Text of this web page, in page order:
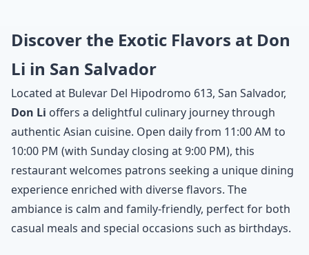
Discover the Exotic Flavors at Don
Li in San Salvador
Located at Bulevar Del Hipodromo 613, San Salvador,
Don Li offers a delightful culinary journey through
authentic Asian cuisine. Open daily from 11:00 AM to
10:00 PM (with Sunday closing at 9:00 PM), this
restaurant welcomes patrons seeking a unique dining
experience enriched with diverse flavors. The
ambiance is calm and family-friendly, perfect for both
casual meals and special occasions such as birthdays.